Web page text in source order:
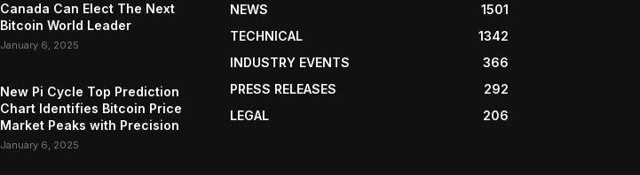
Canada Can Elect The Next
Bitcoin World Leader
January 6, 2025
New Pi Cycle Top Prediction
Chart Identifies Bitcoin Price
Market Peaks with Precision
January 6, 2025
NEWS
1501
TECHNICAL
1342
INDUSTRY EVENTS
366
PRESS RELEASES
292
LEGAL
206